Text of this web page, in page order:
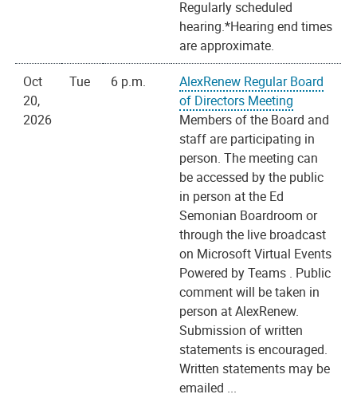
Regularly scheduled
hearing.*Hearing end times
are approximate.
Oct
20,
2026
Tue 6 p.m.
AlexRenew Regular Board
of Directors Meeting
Members of the Board and
staff are participating in
person. The meeting can
be accessed by the public
in person at the Ed
Semonian Boardroom or
through the live broadcast
on Microsoft Virtual Events
Powered by Teams . Public
comment will be taken in
person at AlexRenew.
Submission of written
statements is encouraged.
Written statements may be
emailed ...